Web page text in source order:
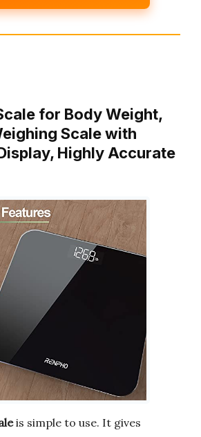
for Body Weight,
Scale with
Highly Accurate
is simple to use. It gives